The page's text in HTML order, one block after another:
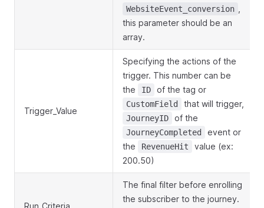
WebsiteEvent_conversion
this parameter should be an
array.
Trigger_Value
Specifying the actions of the
trigger. This number can be
the
ID of the tag or
CustomField that will trigger,
JourneyID of the
JourneyCompleted
event or
the
RevenueHit
value (ex:
200.50)
Run_Criteria
The final filter before enrolling
the subscriber to the journey.